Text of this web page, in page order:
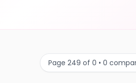
Page 249 of 0 • 0